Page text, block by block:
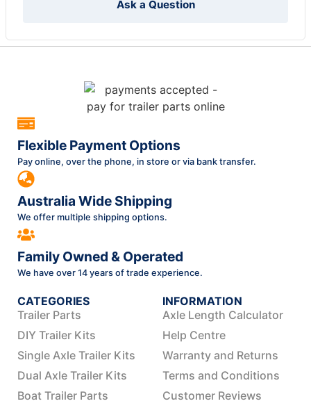
Ask a Question
Flexible Payment Options
Pay online, over the phone, in store or via bank transfer.
Australia Wide Shipping
We offer multiple shipping options.
Family Owned & Operated
We have over 14 years of trade experience.
CATEGORIES
Trailer Parts
DIY Trailer Kits
Single Axle Trailer Kits
Dual Axle Trailer Kits
Boat Trailer Parts
INFORMATION
Axle Length Calculator
Help Centre
Warranty and Returns
Terms and Conditions
Customer Reviews